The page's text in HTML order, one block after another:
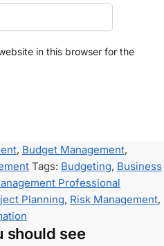
in this browser for the
, Budget Management,
Tags: Budgeting, Business
Professional
Planning, Risk Management,
should see